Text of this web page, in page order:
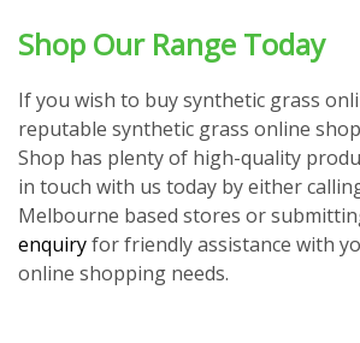
Shop Our Range Today
If you wish to buy synthetic grass
reputable synthetic grass online
Shop has plenty of high-quality
in touch with us today by either
Melbourne based stores or
enquiryfor friendly assistance with
online shopping needs.